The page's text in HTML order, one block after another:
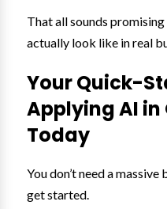
That all sounds
actually look like in real
Your Quick-
Applying AI
Today
You don’t need a
get started.